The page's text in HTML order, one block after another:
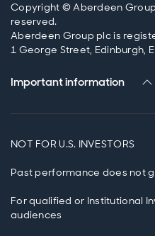
Copyright © Aberdeen
reserved.
Aberdeen Group plc is
1 George Street, Edinburgh,
Important information
NOT FOR U.S. INVESTORS
Past performance does not
For qualified or Institutional
audiences